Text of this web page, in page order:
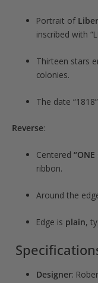
Portrait of
inscribed with
Thirteen stars
colonies.
The date
Reverse:
Centered“ONE
ribbon.
Around the
Edge is plain,
Designer: